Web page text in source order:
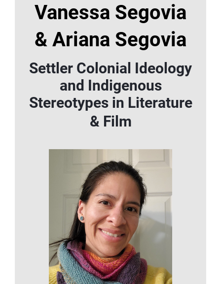
Vanessa Segovia
& Ariana Segovia
Settler Colonial Ideology
and Indigenous
Stereotypes in Literature
& Film